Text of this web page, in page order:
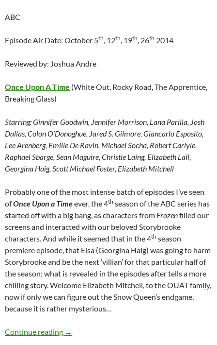
ABC
Episode Air Date: October 5th, 12th, 19th, 26th 2014
Reviewed by: Joshua Andre
Once Upon A Time (White Out, Rocky Road, The Apprentice,
Breaking Glass)
Starring:Ginnifer Goodwin, Jennifer Morrison, Lana Parilla, Josh
Dallas, Colon O’Donoghue, Jared S. Gilmore, Giancarlo Esposito,
Lee Arenberg, Emilie De Ravin, Michael Socha, Robert Carlyle,
Raphael Sbarge, Sean Maguire, Christie Laing, Elizabeth Lail,
Georgina Haig, Scott Michael Foster, Elizabeth Mitchell
Probably one of the most intense batch of episodes I’ve seen
ofOnce Upon a Timeever, the 4th season of the ABC series has
started off with a big bang, as characters from Frozenfilled our
screens and interacted with our beloved Storybrooke
characters. And while it seemed that in the 4th season
premiere episode, that Elsa (Georgina Haig) was going to harm
Storybrooke and be the next ‘villian’ for that particular half of
the season; what is revealed in the episodes after tells a more
chilling story. Welcome Elizabeth Mitchell, to the OUAT family,
now if only we can figure out the Snow Queen’s endgame,
because it is rather mysterious…
Continue reading Once Upon A Time (White Out, Rocky Road,
→